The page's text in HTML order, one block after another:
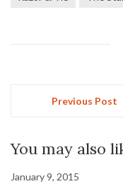
Previous Post
You may also
January 9, 2015